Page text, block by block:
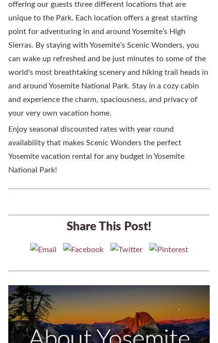
offering our guests three different locations that are
unique to the Park. Each location offers a great starting
point for adventuring in and around Yosemite’s High
Sierras. By staying with Yosemite’s Scenic Wonders, you
can wake up refreshed and be just minutes to some of the
world's most breathtaking scenery and hiking trail heads in
and around Yosemite National Park. Stay in a cozy cabin
and experience the charm, spaciousness, and privacy of
your very own vacation home.
Enjoy seasonal discounted rates with year round
availability that makes Scenic Wonders the perfect
Yosemite vacation rental for any budget in Yosemite
National Park!
Share This Post!